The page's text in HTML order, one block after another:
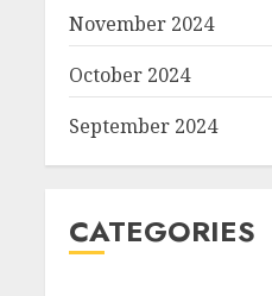
November 2024
October 2024
September 2024
CATEGORIES